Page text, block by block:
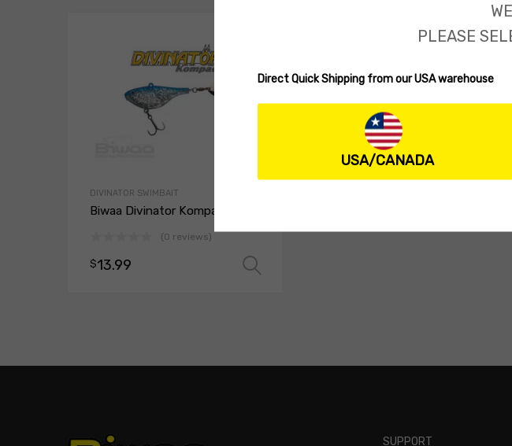
DIVINATOR SWIMBAIT
Biwaa Divinator Kompact 90
(0 reviews)
$13.99
SUPPORT
PLEASE
Direct Quick Shipping from our USA warehouse
USA/CANADA